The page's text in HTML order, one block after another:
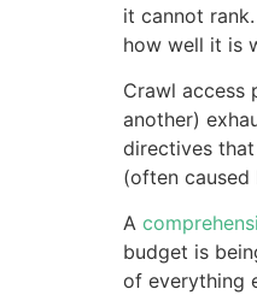
it cannot
how well it is
Crawl access
another)
directives
(often
A
budget is
of everything